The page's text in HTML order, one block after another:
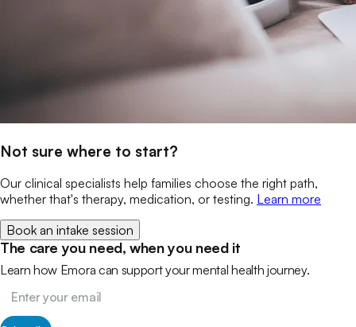
Not sure where to start?
Our clinical specialists help families choose the right path,
whether that's therapy, medication, or testing. Learn more
Book an intake session
The care you need, when you need it
Learn how Emora can support your mental health journey.